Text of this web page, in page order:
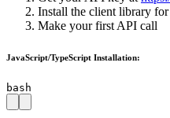
Install the client library
Make your first API call
JavaScript/TypeScript Installation:
bash